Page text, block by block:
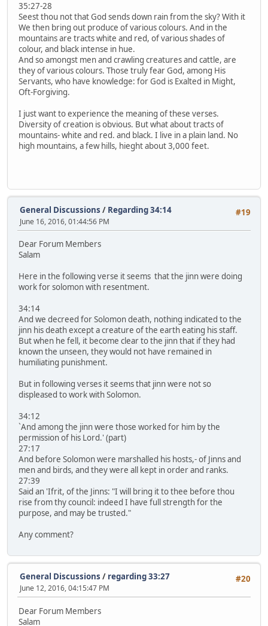
35:27-28
Seest thou not that God sends down rain from the sky? With it
We then bring out produce of various colours. And in the
mountains are tracts white and red, of various shades of
colour, and black intense in hue.
And so amongst men and crawling creatures and cattle, are
they of various colours. Those truly fear God, among His
Servants, who have knowledge: for God is Exalted in Might,
Oft-Forgiving.
I just want to experience the meaning of these verses.
Diversity of creation is obvious. But what about tracts of
mountains- white and red. and black. I live in a plain land. No
high mountains, a few hills, hieght about 3,000 feet.
#19
General Discussions / Regarding 34:14
June 16, 2016, 01:44:56 PM
Dear Forum Members
Salam
Here in the following verse it seems that the jinn were doing
work for solomon with resentment.
34:14
And we decreed for Solomon death, nothing indicated to the
jinn his death except a creature of the earth eating his staff.
But when he fell, it become clear to the jinn that if they had
known the unseen, they would not have remained in
humiliating punishment.
But in following verses it seems that jinn were not so
displeased to work with Solomon.
34:12
`And among the jinn were those worked for him by the
permission of his Lord.' (part)
27:17
And before Solomon were marshalled his hosts,- of Jinns and
men and birds, and they were all kept in order and ranks.
27:39
Said an 'Ifrit, of the Jinns: "I will bring it to thee before thou
rise from thy council: indeed I have full strength for the
purpose, and may be trusted."
Any comment?
#20
General Discussions / regarding 33:27
June 12, 2016, 04:15:47 PM
Dear Forum Members
Salam